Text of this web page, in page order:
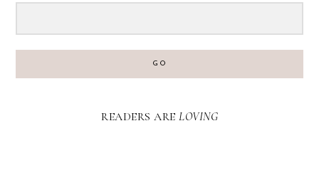
GO
READERS ARE LOVING